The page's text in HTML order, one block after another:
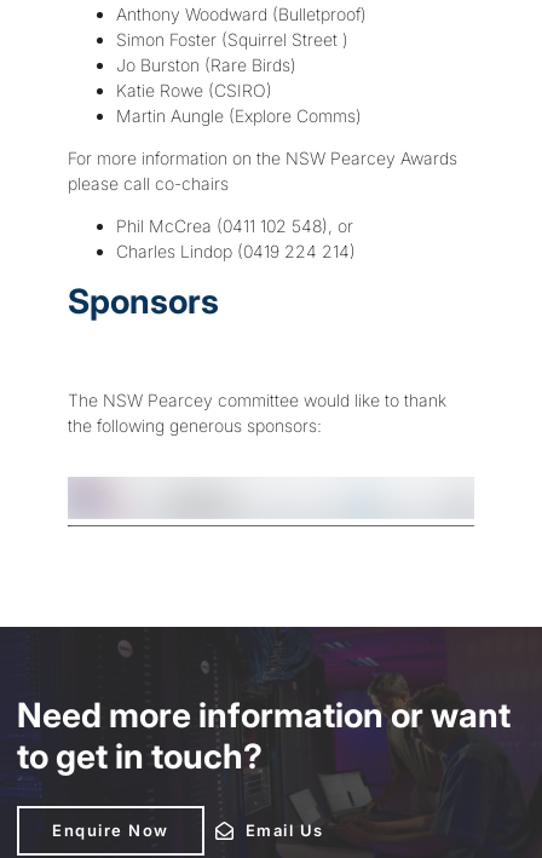
Anthony Woodward (Bulletproof)
Simon Foster (Squirrel Street )
Jo Burston (Rare Birds)
Katie Rowe (CSIRO)
Martin Aungle (Explore Comms)
For more information on the NSW Pearcey Awards
please call co-chairs
Phil McCrea (0411 102 548), or
Charles Lindop (0419 224 214)
Sponsors
The NSW Pearcey committee would like to thank
the following generous sponsors:
Need more information or want
to get in touch?
Enquire Now Email Us
Email Us